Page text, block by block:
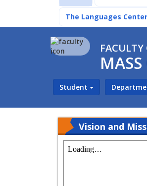
The Languages Center
FACULTY
Student
Vision and